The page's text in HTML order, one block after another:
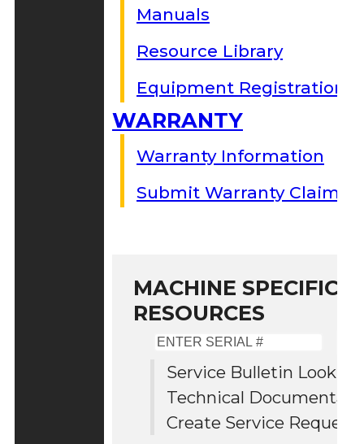
Manuals
Resource Library
Equipment Registration
WARRANTY
Warranty Information
Submit Warranty Claim
MACHINE SPECIFIC
RESOURCES
Serial
#
Service Bulletin Lookup
Technical
Create Service Request